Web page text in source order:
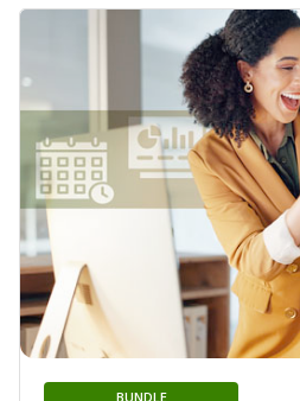
BUNDLE